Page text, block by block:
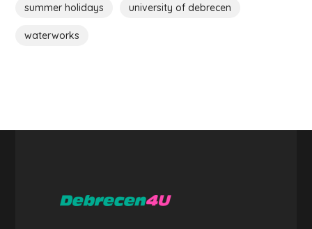
summer holidays university of debrecen
waterworks